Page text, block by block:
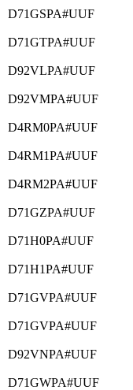
D71GSPA#UUF
D71GTPA#UUF
D92VLPA#UUF
D92VMPA#UUF
D4RM0PA#UUF
D4RM1PA#UUF
D4RM2PA#UUF
D71GZPA#UUF
D71H0PA#UUF
D71H1PA#UUF
D71GVPA#UUF
D71GVPA#UUF
D92VNPA#UUF
D71GWPA#UUF